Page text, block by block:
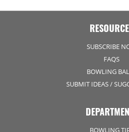
SUBSCRIBE
FAQS
BOWLING
SUBMIT IDEAS /
BOWLING